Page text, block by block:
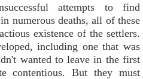
attempts to find
numerous deaths, all of these
existence of the settlers.
including one that was
wanted to leave in the first
contentious. But they must